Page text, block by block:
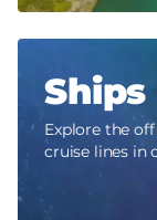
Ships
Explore the
cruise lines in